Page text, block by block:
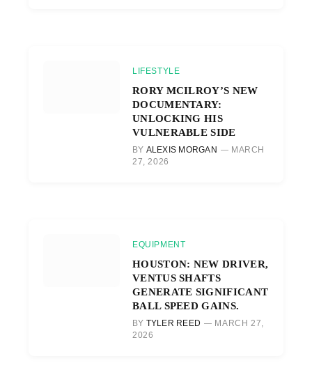
LIFESTYLE
RORY MCILROY’S NEW
DOCUMENTARY:
UNLOCKING HIS
VULNERABLE SIDE
BY ALEXIS MORGAN
MARCH
27, 2026
EQUIPMENT
HOUSTON: NEW DRIVER,
VENTUS SHAFTS
GENERATE SIGNIFICANT
BALL SPEED GAINS.
BY TYLER REED
MARCH 27,
2026